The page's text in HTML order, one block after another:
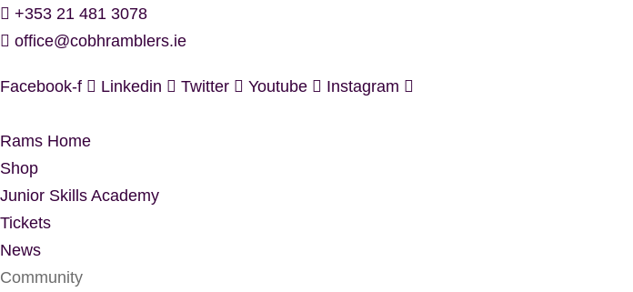
Skip
to
+353 21 481 3078
office@cobhramblers.ie
Facebook-f Linkedin Twitter Youtube Instagram
Rams Home
Shop
Junior Skills Academy
Tickets
News
Community